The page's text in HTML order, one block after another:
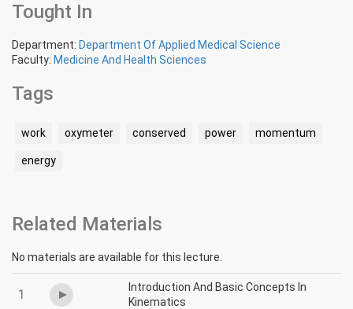
Tought In
Department: Department Of Applied Medical Science
Faculty: Medicine And Health Sciences
Tags
work oxymeter conserved power momentum
energy
Related Materials
No materials are available for this lecture.
1
Introduction And Basic Concepts In
Kinematics